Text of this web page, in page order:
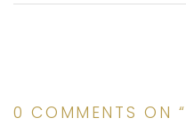
0 COMMENTS ON “